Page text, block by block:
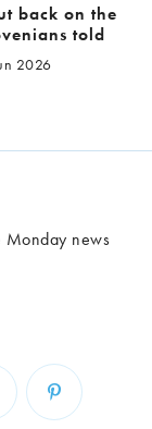
back on the
told
2026
Monday news